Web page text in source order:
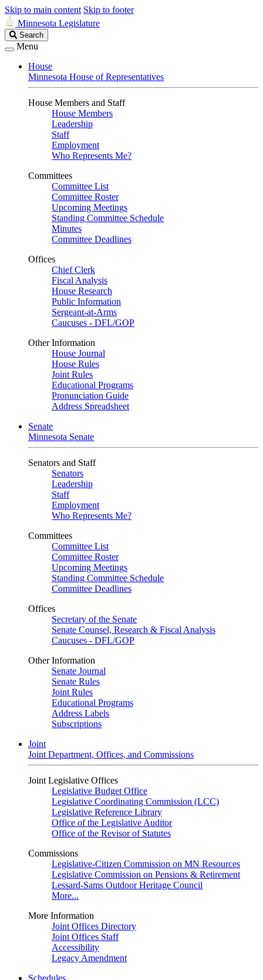
Skip to main content Skip to footer
Minnesota Legislature
Search
Legislature
Search
Menu
House
Minnesota House of Representatives
House Members and Staff
House Members
Leadership
Staff
Employment
Who Represents Me?
Committees
Committee List
Committee Roster
Upcoming Meetings
Standing Committee Schedule
Minutes
Committee Deadlines
Offices
Chief Clerk
Fiscal Analysis
House Research
Public Information
Sergeant-at-Arms
Caucuses - DFL/GOP
Other Information
House Journal
House Rules
Joint Rules
Educational Programs
Pronunciation Guide
Address Spreadsheet
Senate
Minnesota Senate
Senators and Staff
Senators
Leadership
Staff
Employment
Who Represents Me?
Committees
Committee List
Committee Roster
Upcoming Meetings
Standing Committee Schedule
Committee Deadlines
Offices
Secretary of the Senate
Senate Counsel, Research & Fiscal Analysis
Caucuses - DFL/GOP
Other Information
Senate Journal
Senate Rules
Joint Rules
Educational Programs
Address Labels
Subscriptions
Joint
Joint Department, Offices, and Commissions
Joint Legislative Offices
Legislative Budget Office
Legislative Coordinating Commission (LCC)
Legislative Reference Library
Office of the Legislative Auditor
Office of the Revisor of Statutes
Commissions
Legislative-Citizen Commission on MN Resources
Legislative Commission on Pensions & Retirement
Lessard-Sams Outdoor Heritage Council
More...
More Information
Joint Offices Directory
Joint Offices Staff
Accessibility
Legacy Amendment
Schedules